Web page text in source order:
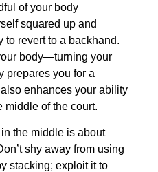
of your body
squared up and
to revert to a backhand.
body—turning your
prepares you for a
enhances your ability
middle of the court.
the middle is about
shy away from using
stacking; exploit it to